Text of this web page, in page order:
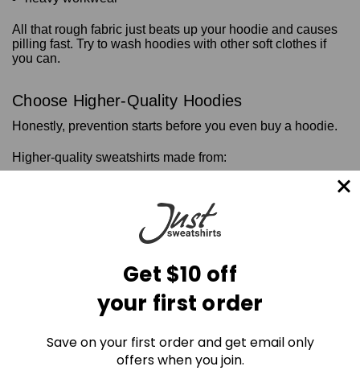
All that rough fabric just beats up your hoodie and causes
pilling fast. Try to wash hoodies with other soft clothes if
you can.
Choose Higher-Quality Hoodies
Honestly, prevention starts before you even buy a hoodie.
Higher-quality sweatshirts made from:
premium fabric blends
Such premium-quality hoodies hold up way better against
pilling than the cheap ones.Heavy cotton hoodie
keep their shape longer and usually feel even softer after a
How to Remove Pills From Hoodies
Get $10 off
your first order
Save on your first order and get email only
offers when you join.